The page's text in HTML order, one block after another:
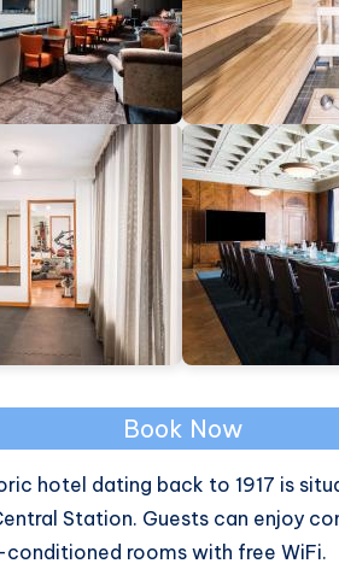
Book Now
hotel dating back to 1917 is
Station. Guests can enjoy
rooms with free WiFi.